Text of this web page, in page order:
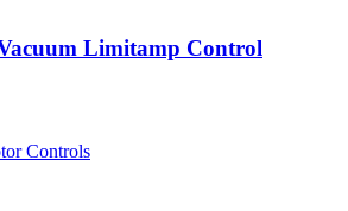
Limitamp Control
Controls